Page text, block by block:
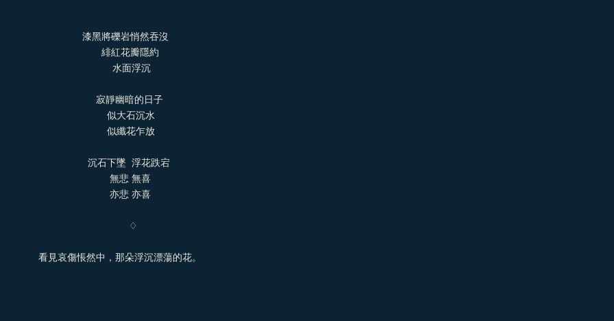
黑將礫岩悄然吞沒
緋紅花瓣隱約
水面浮沉
寂靜幽暗的日子
似大石沉水
似纖花乍放
沉石下墜 ​ 浮花跌宕
無悲 無喜
亦悲 亦喜
♢
見哀傷悵然中，那朵浮沉漂蕩的花。